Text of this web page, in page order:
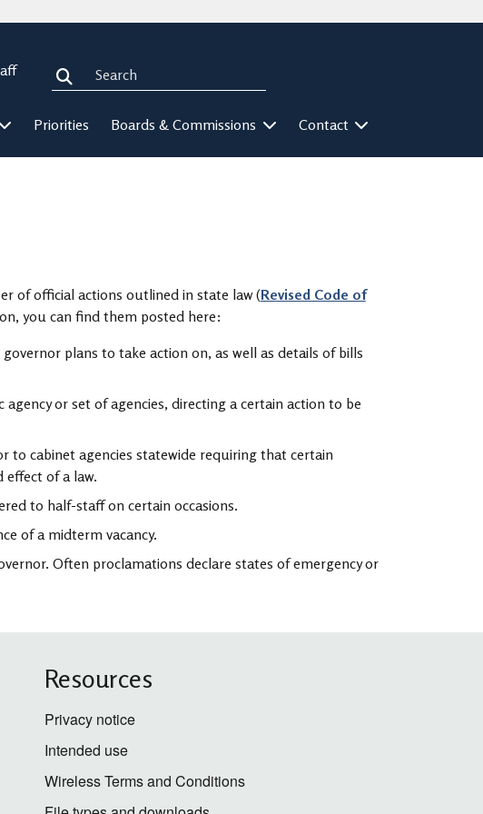
Search
Priorities Boards & Commissions Contact
of official actions outlined in state law (Revised Code of
you can find them posted here:
plans to take action on, as well as details of bills
or set of agencies, directing a certain action to be
to cabinet agencies statewide requiring that certain
effect of a law.
to half-staff on certain occasions.
of a midterm vacancy.
Often proclamations declare states of emergency or
Resources
Privacy notice
Intended use
Wireless Terms and Conditions